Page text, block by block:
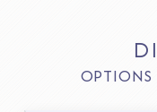
OPTIONS